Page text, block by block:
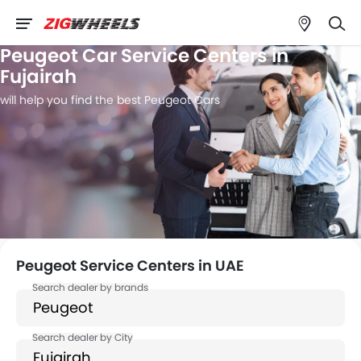
Peugeot Car Service Centers in
Fujairah
will help you find the best Peugeot Cars
Peugeot Service Centers in UAE